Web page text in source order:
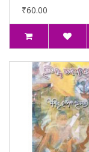
₹60.00